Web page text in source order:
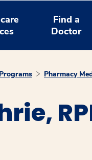
Find a
Doctor
Pharmacy